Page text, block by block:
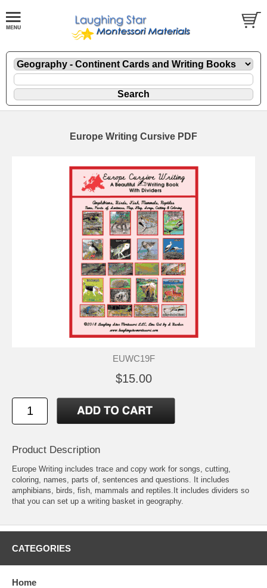
Europe Writing Cursive PDF
EUWC19F
$15.00
Product Description
Europe Writing includes trace and copy work for songs, cutting,
coloring, names, parts of, sentences and questions. It includes
amphibians, birds, fish, mammals and reptiles.It includes dividers so
that you can set up a writing basket in geography.
CATEGORIES
Home